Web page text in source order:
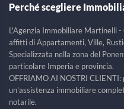
Perché scegliere
L'Agenzia Immobiliare Martinelli
affitti di Appartamenti, Ville,
Specializzata nella zona del
particolare Imperia e provincia.
OFFRIAMO AI NOSTRI
un'assistenza immobiliare
notarile.